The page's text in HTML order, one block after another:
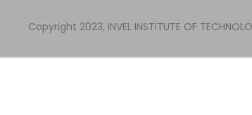
Copyright 2023, INVEL INSTITUTE OF